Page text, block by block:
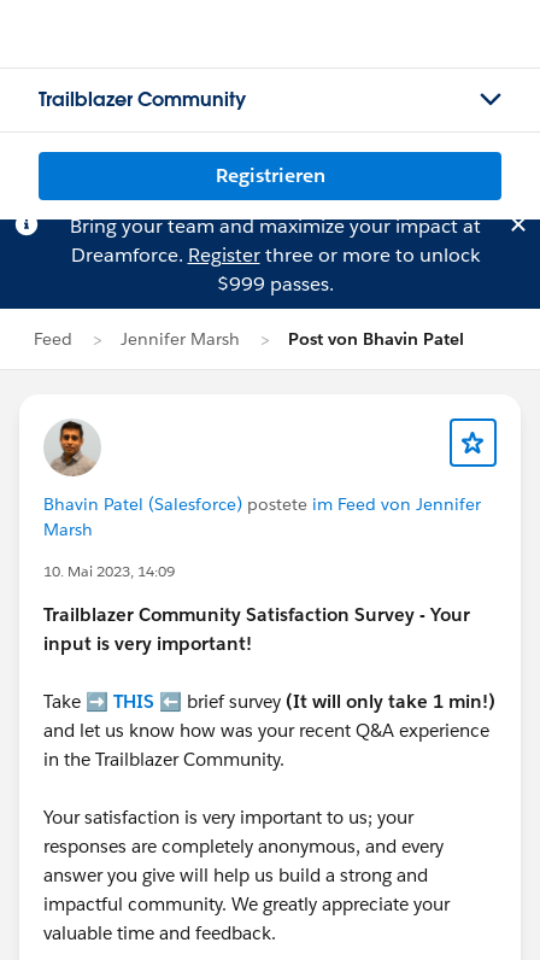
Trailblazer Community
Registrieren
Bring your team and maximize your impact at
Dreamforce. Registerthree or more to unlock
$999 passes.
Feed Jennifer Marsh Post von Bhavin Patel
Bhavin Patel (Salesforce) postete im Feed von Jennifer
Marsh
10. Mai 2023, 14:09
Trailblazer Community Satisfaction Survey - Your
input is very important!
Take ➡️ THIS ⬅️ brief survey (It will only take 1 min!)
and let us know how was your recent Q&A experience
in the Trailblazer Community.
Your satisfaction is very important to us; your
responses are completely anonymous, and every
answer you give will help us build a strong and
impactful community. We greatly appreciate your
valuable time and feedback.